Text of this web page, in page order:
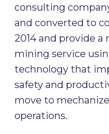
consulting
and converted to
2014 and provide
mining service
technology that
safety and
move to
operations.